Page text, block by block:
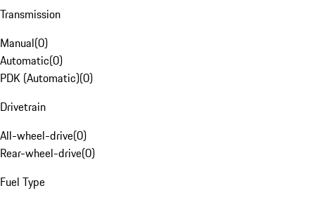
Transmission
Manual(0)
Automatic(0)
PDK (Automatic)(0)
Drivetrain
All-wheel-drive(0)
Rear-wheel-drive(0)
Fuel Type